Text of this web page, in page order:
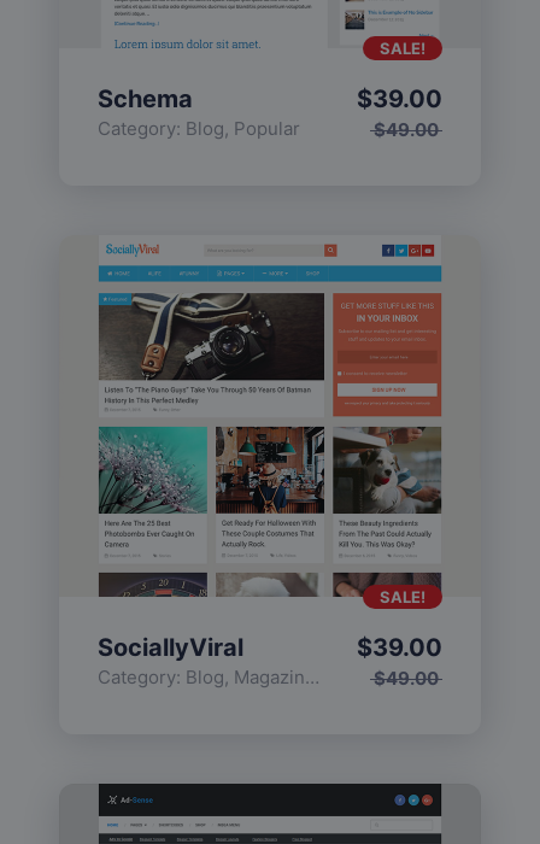
Schema
Category: Blog, Popular $49.00
$39.00
SALE!
SociallyViral
Category: Blog, Magazine , Popular
$49.00
$39.00
SALE!